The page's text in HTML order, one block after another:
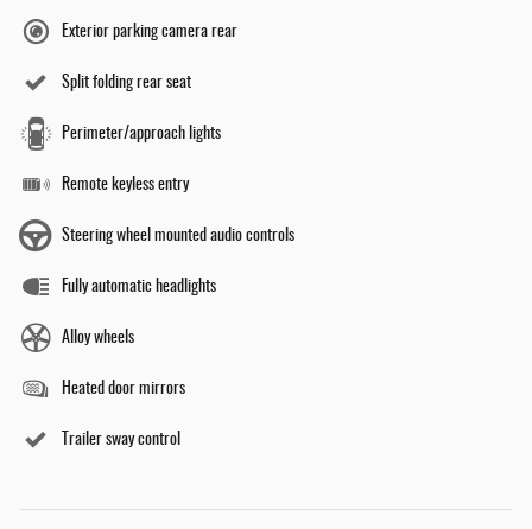
Exterior parking camera rear
Split folding rear seat
Perimeter/approach lights
Remote keyless entry
Steering wheel mounted audio controls
Fully automatic headlights
Alloy wheels
Heated door mirrors
Trailer sway control